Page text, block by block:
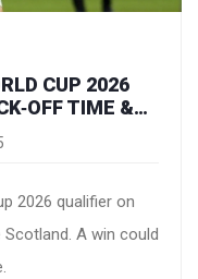
CUP 2026
TIME &
2026 qualifier on
Scotland. A win could